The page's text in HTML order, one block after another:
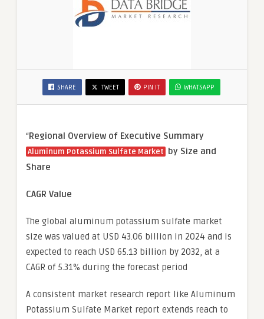
SHARE TWEET PIN IT WHATSAPP
“Regional Overview of Executive Summary
Aluminum Potassium Sulfate Market by Size and
Share
CAGR Value
The global aluminum potassium sulfate market
size was valued at USD 43.06 billion in 2024 and is
expected to reach USD 65.13 billion by 2032, at a
CAGR of 5.31% during the forecast period
A consistent market research report like Aluminum
Potassium Sulfate Market report extends reach to